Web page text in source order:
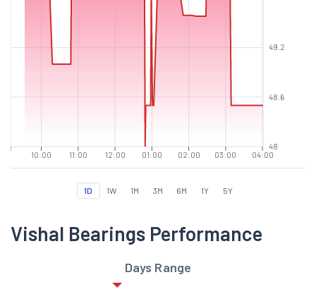
10:00 11:00 12:00 01:00 02:00 03:00 04:00
48
48.6
49.2
1D 1W 1M 3M 6M 1Y 5Y
Vishal Bearings Performance
Days Range